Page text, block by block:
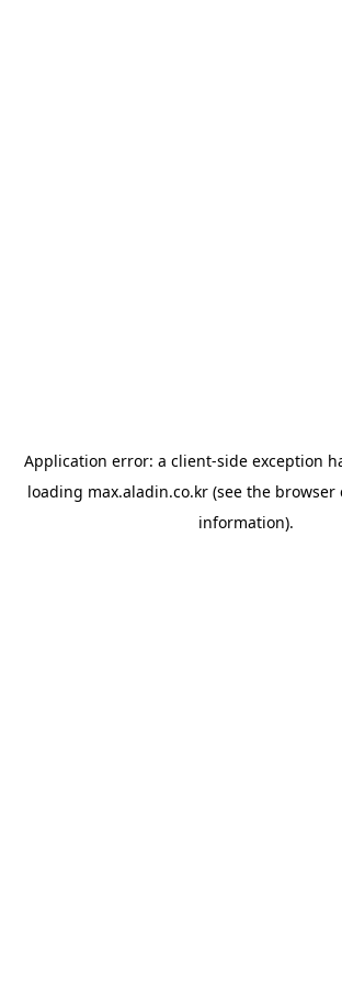
Application error: a client-side exception
loading max.aladin.co.kr (see the browser
information).